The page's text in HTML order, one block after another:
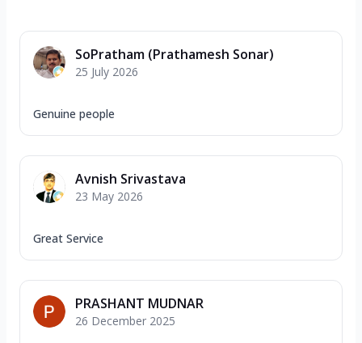
SoPratham (Prathamesh Sonar)
25 July 2026
Genuine people
Avnish Srivastava
23 May 2026
Great Service
PRASHANT MUDNAR
26 December 2025